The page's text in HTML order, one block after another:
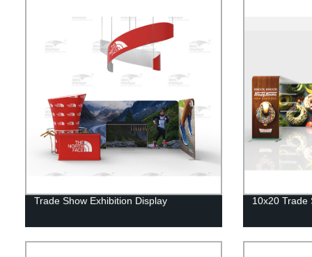
Trade Show Exhibition Display 10x20 Trade